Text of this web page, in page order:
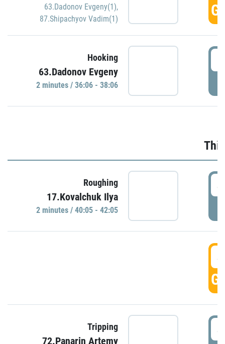
63.Dadonov Evgeny(1),
87.Shipachyov Vadim(1)
Hooking
63.Dadonov Evgeny
2 minutes / 36:06 - 38:06
Roughing
17.Kovalchuk Ilya
2 minutes / 40:05 - 42:05
Tripping
72.Panarin Artemy